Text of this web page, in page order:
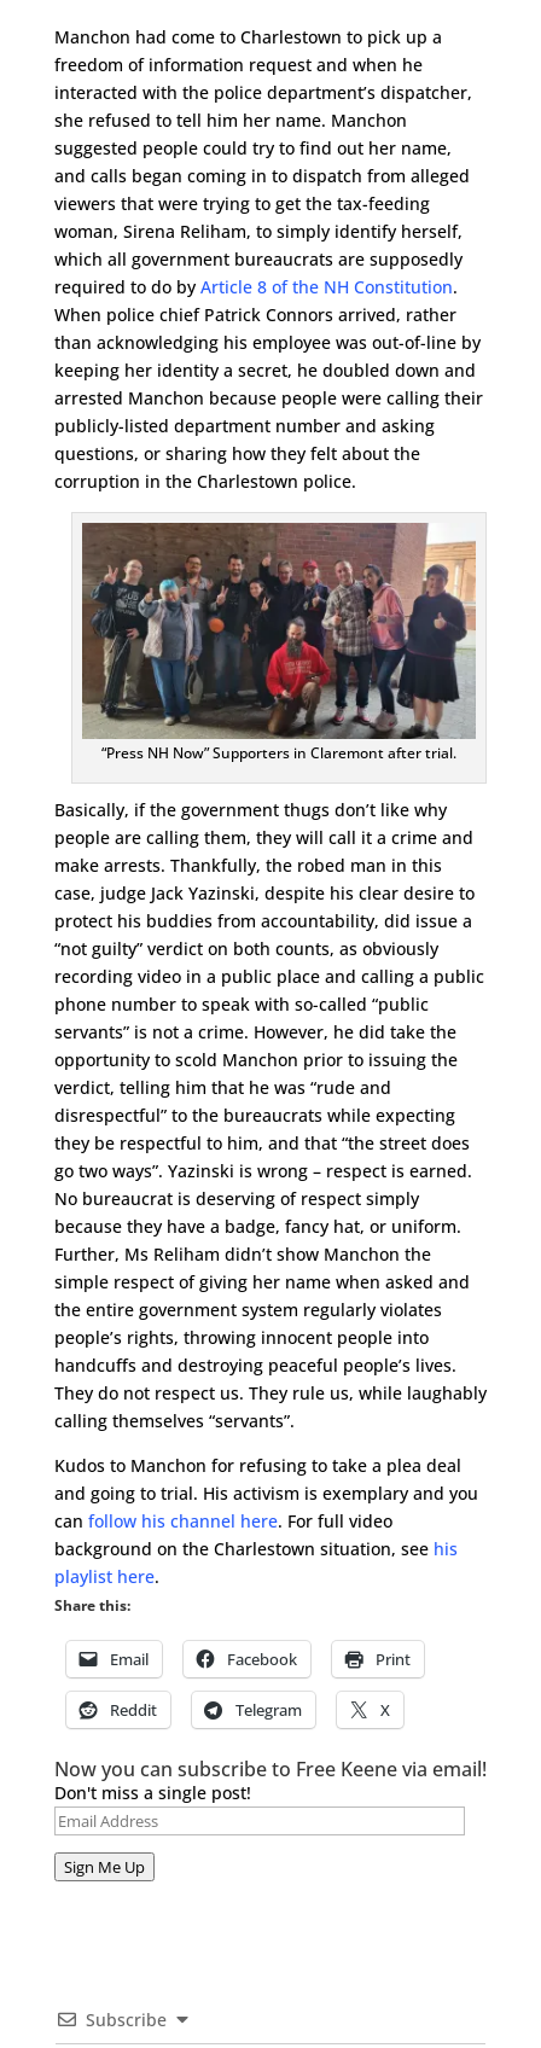
Manchon had come to Charlestown to pick up a
freedom of information request and when he
interacted with the police department’s dispatcher,
she refused to tell him her name. Manchon
suggested people could try to find out her name,
and calls began coming in to dispatch from alleged
viewers that were trying to get the tax-feeding
woman, Sirena Reliham, to simply identify herself,
which all government bureaucrats are supposedly
required to do by Article 8 of the NH Constitution.
When police chief Patrick Connors arrived, rather
than acknowledging his employee was out-of-line by
keeping her identity a secret, he doubled down and
arrested Manchon because people were calling their
publicly-listed department number and asking
questions, or sharing how they felt about the
corruption in the Charlestown police.
“Press NH Now” Supporters in Claremont after trial.
Basically, if the government thugs don’t like why
people are calling them, they will call it a crime and
make arrests. Thankfully, the robed man in this
case, judge Jack Yazinski, despite his clear desire to
protect his buddies from accountability, did issue a
“not guilty” verdict on both counts, as obviously
recording video in a public place and calling a public
phone number to speak with so-called “public
servants” is not a crime. However, he did take the
opportunity to scold Manchon prior to issuing the
verdict, telling him that he was “rude and
disrespectful” to the bureaucrats while expecting
they be respectful to him, and that “the street does
go two ways”. Yazinski is wrong – respect is earned.
No bureaucrat is deserving of respect simply
because they have a badge, fancy hat, or uniform.
Further, Ms Reliham didn’t show Manchon the
simple respect of giving her name when asked and
the entire government system regularly violates
people’s rights, throwing innocent people into
handcuffs and destroying peaceful people’s lives.
They do not respect us. They rule us, while laughably
calling themselves “servants”.
Kudos to Manchon for refusing to take a plea deal
and going to trial. His activism is exemplary and you
can follow his channel here. For full video
background on the Charlestown situation, see his
playlist here.
Share this:
Email Facebook Print
Reddit Telegram X
Now you can subscribe to Free Keene via email!
Don't miss a single post!
Email
Sign Me Up
Subscribe